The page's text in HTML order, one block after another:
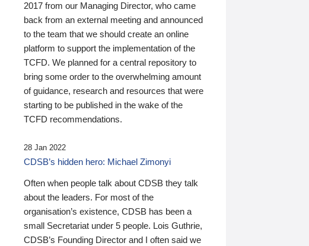
2017 from our Managing Director, who came
back from an external meeting and announced
to the team that we should create an online
platform to support the implementation of the
TCFD. We planned for a central repository to
bring some order to the overwhelming amount
of guidance, research and resources that were
starting to be published in the wake of the
TCFD recommendations.
28 Jan 2022
CDSB’s hidden hero: Michael Zimonyi
Often when people talk about CDSB they talk
about the leaders. For most of the
organisation’s existence, CDSB has been a
small Secretariat under 5 people. Lois Guthrie,
CDSB’s Founding Director and I often said we